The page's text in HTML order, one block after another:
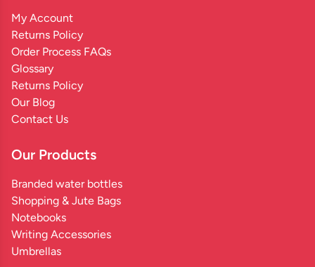
My Account
Returns Policy
Order Process FAQs
Glossary
Returns Policy
Our Blog
Contact Us
Our Products
Branded water bottles
Shopping & Jute Bags
Notebooks
Writing Accessories
Umbrellas